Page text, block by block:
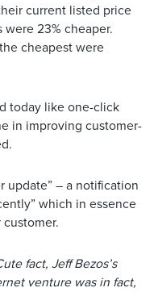
current listed price
were 23% cheaper.
cheapest were
today like one-click
in improving customer-
update” – a notification
which in essence
fact, Jeff Bezos’s
venture was in fact,